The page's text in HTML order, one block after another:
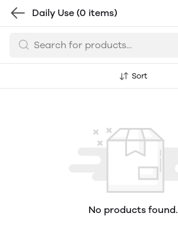
Daily Use (0 items)
Sort
No products found.